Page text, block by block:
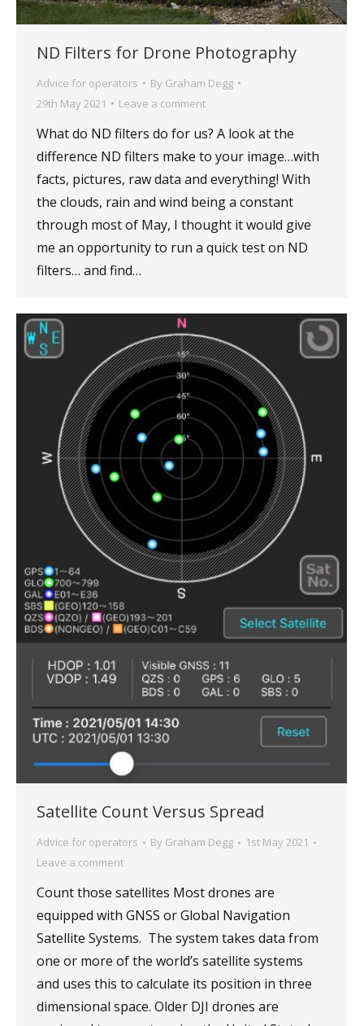
ND Filters for Drone Photography
Advice for operators By Graham Degg
29th May 2021
Leave a comment
What do ND filters do for us? A look at the
difference ND filters make to your image…with
facts, pictures, raw data and everything! With
the clouds, rain and wind being a constant
through most of May, I thought it would give
me an opportunity to run a quick test on ND
filters… and find…
Satellite Count Versus Spread
Advice for operators By Graham Degg
1st May 2021
Leave a comment
Count those satellites Most drones are
equipped with GNSS or Global Navigation
Satellite Systems. The system takes data from
one or more of the world’s satellite systems
and uses this to calculate its position in three
dimensional space. Older DJI drones are